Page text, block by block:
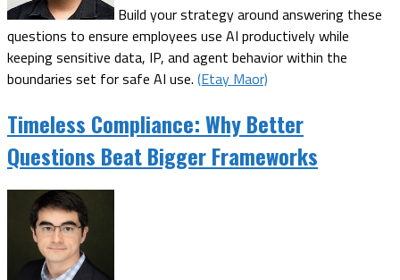
Build your strategy around answering these
questions to ensure employees use AI productively while
keeping sensitive data, IP, and agent behavior within the
boundaries set for safe AI use. (Etay Maor)
Timeless Compliance: Why Better
Questions Beat Bigger Frameworks